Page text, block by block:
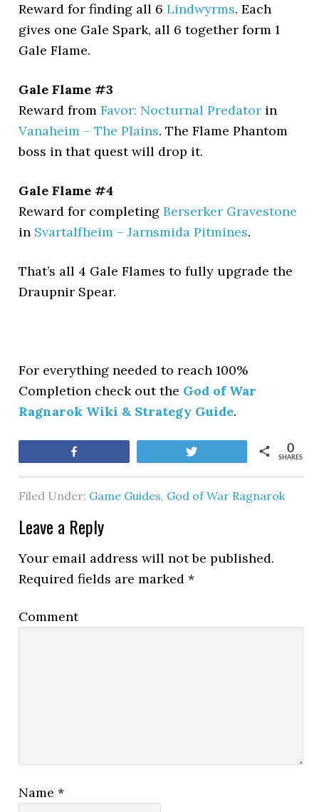
Reward for finding all 6Lindwyrms. Each
gives one Gale Spark, all 6 together form 1
Gale Flame.
Gale Flame #3
Reward fromFavor: Nocturnal Predator in
Vanaheim – The Plains. The Flame Phantom
boss in that quest will drop it.
Gale Flame #4
Reward for completingBerserker Gravestone
in Svartalfheim – Jarnsmida Pitmines.
That’s all 4 Gale Flames to fully upgrade the
Draupnir Spear.
For everything needed to reach 100%
Completion check out the God of War
Ragnarok Wiki & Strategy Guide.
SHARES
0
Filed Under: Game Guides, God of War Ragnarok
Leave a Reply
Your email address will not be published.
Required fields are marked*
Comment
Name*